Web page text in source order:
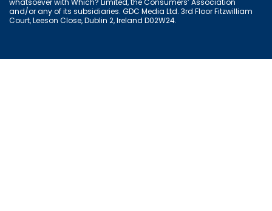
whatsoever with Which? Limited, the Consumers’ Association
and/or any of its subsidiaries. GDC Media Ltd. 3rd Floor Fitzwilliam
Court, Leeson Close, Dublin 2, Ireland D02W24.